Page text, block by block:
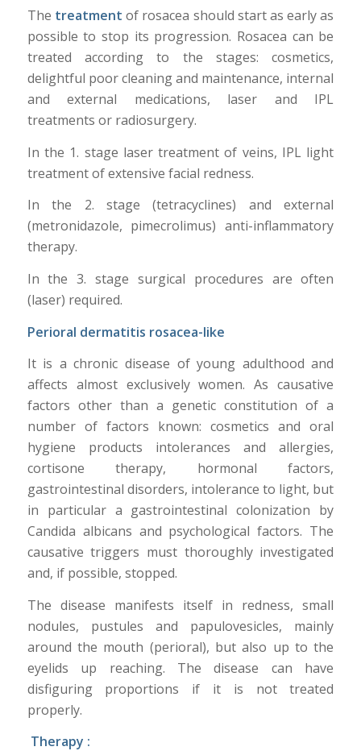
The treatment of rosacea should start as early as
possible to stop its progression. Rosacea can be
treated according to the stages: cosmetics,
delightful poor cleaning and maintenance, internal
and external medications, laser and IPL
treatments or radiosurgery.
In the 1. stage laser treatment of veins, IPL light
treatment of extensive facial redness.
In the 2. stage (tetracyclines) and external
(metronidazole, pimecrolimus) anti-inflammatory
therapy.
In the 3. stage surgical procedures are often
(laser) required.
Perioral dermatitis rosacea-like
It is a chronic disease of young adulthood and
affects almost exclusively women. As causative
factors other than a genetic constitution of a
number of factors known: cosmetics and oral
hygiene products intolerances and allergies,
cortisone therapy, hormonal factors,
gastrointestinal disorders, intolerance to light, but
in particular a gastrointestinal colonization by
Candida albicans and psychological factors. The
causative triggers must thoroughly investigated
and, if possible, stopped.
The disease manifests itself in redness, small
nodules, pustules and papulovesicles, mainly
around the mouth (perioral), but also up to the
eyelids up reaching. The disease can have
disfiguring proportions if it is not treated
properly.
Therapy :